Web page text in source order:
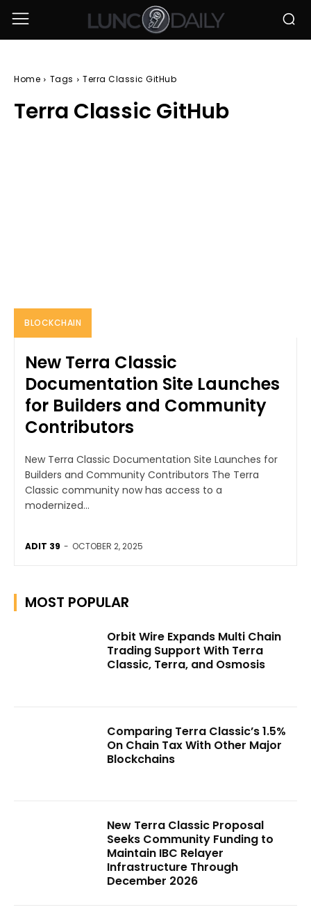
Home Tags Terra Classic GitHub
Terra Classic GitHub
BLOCKCHAIN
New Terra Classic
Documentation Site Launches
for Builders and Community
Contributors
New Terra Classic Documentation Site Launches for
Builders and Community Contributors The Terra
Classic community now has access to a
modernized...
ADIT 39 - OCTOBER 2, 2025
MOST POPULAR
Orbit Wire Expands Multi Chain
Trading Support With Terra
Classic, Terra, and Osmosis
Comparing Terra Classic’s 1.5%
On Chain Tax With Other Major
Blockchains
New Terra Classic Proposal
Seeks Community Funding to
Maintain IBC Relayer
Infrastructure Through
December 2026